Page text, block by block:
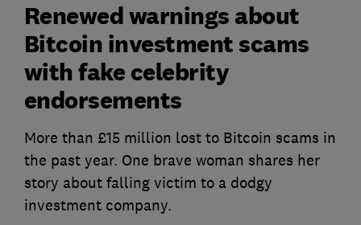
Renewed warnings about
Bitcoin investment scams
with fake celebrity
endorsements
More than £15 million lost to Bitcoin scams in
the past year. One brave woman shares her
story about falling victim to a dodgy
investment company.